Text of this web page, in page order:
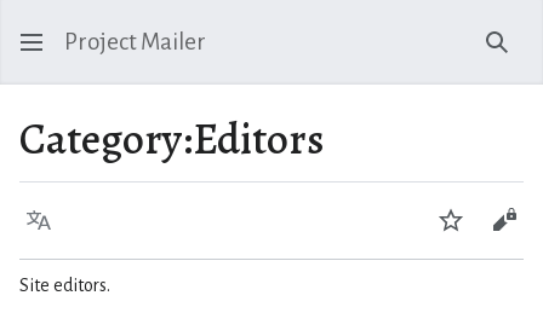
Project Mailer
Category:Editors
Language Watch
Site editors.